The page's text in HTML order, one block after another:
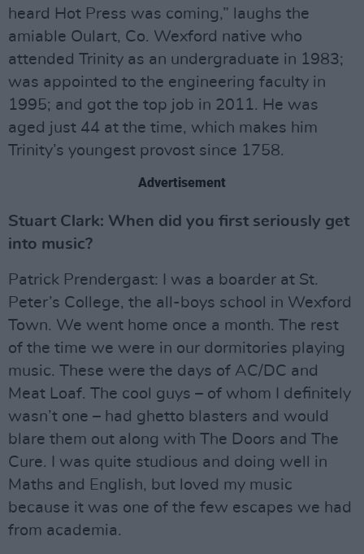
heard Hot Press was coming,” laughs the
amiable Oulart, Co. Wexford native who
attended Trinity as an undergraduate in 1983;
was appointed to the engineering faculty in
1995; and got the top job in 2011. He was
aged just 44 at the time, which makes him
Trinity’s youngest provost since 1758.
Advertisement
Stuart Clark: When did you first seriously get
into music?
Patrick Prendergast: I was a boarder at St.
Peter’s College, the all-boys school in Wexford
Town. We went home once a month. The rest
of the time we were in our dormitories playing
music. These were the days of AC/DC and
Meat Loaf. The cool guys – of whom I definitely
wasn’t one – had ghetto blasters and would
blare them out along with The Doors and The
Cure. I was quite studious and doing well in
Maths and English, but loved my music
because it was one of the few escapes we had
from academia.